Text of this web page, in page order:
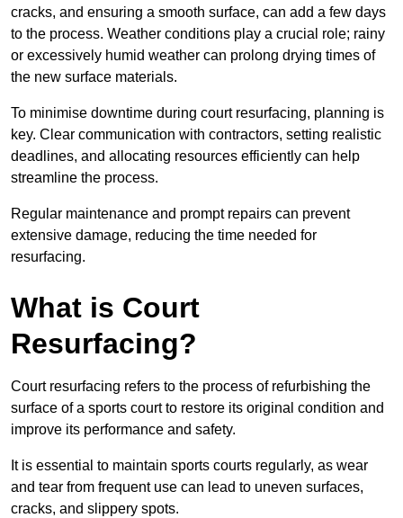
cracks, and ensuring a smooth surface, can add a few days
to the process. Weather conditions play a crucial role; rainy
or excessively humid weather can prolong drying times of
the new surface materials.
To minimise downtime during court resurfacing, planning is
key. Clear communication with contractors, setting realistic
deadlines, and allocating resources efficiently can help
streamline the process.
Regular maintenance and prompt repairs can prevent
extensive damage, reducing the time needed for
resurfacing.
What is Court
Resurfacing?
Court resurfacing refers to the process of refurbishing the
surface of a sports court to restore its original condition and
improve its performance and safety.
It is essential to maintain sports courts regularly, as wear
and tear from frequent use can lead to uneven surfaces,
cracks, and slippery spots.